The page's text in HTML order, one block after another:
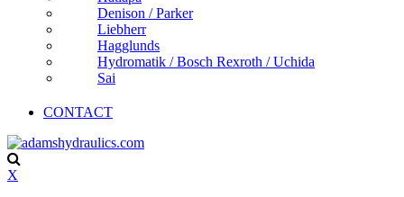
Denison / Parker
Liebherr
Hagglunds
Hydromatik / Bosch Rexroth / Uchida
Sai
CONTACT
X